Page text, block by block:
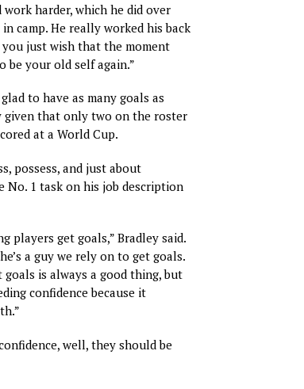
harder, which he did over
camp. He really worked his back
just wish that the moment
be your old self again.”
to have as many goals as
given that only two on the roster
at a World Cup.
possess, and just about
1 task on his job description
players get goals,” Bradley said.
a guy we rely on to get goals.
is always a good thing, but
confidence because it
well, they should be